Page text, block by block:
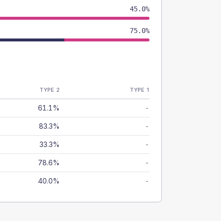
45.0%
75.0%
TYPE 2 TYPE 1
61.1% -
83.3% -
33.3% -
78.6% -
40.0% -